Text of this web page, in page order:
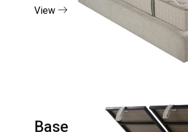
View
Base